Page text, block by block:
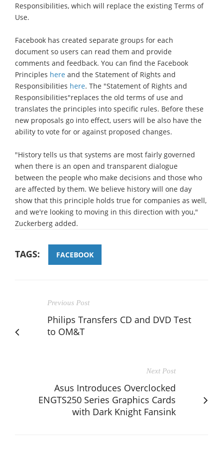
Responsibilities, which will replace the existing Terms of
Use.
Facebook has created separate groups for each
document so users can read them and provide
comments and feedback. You can find the Facebook
Principles here and the Statement of Rights and
Responsibilities here. The "Statement of Rights and
Responsibilities"replaces the old terms of use and
translates the principles into specific rules. Before these
new proposals go into effect, users will be also have the
ability to vote for or against proposed changes.
"History tells us that systems are most fairly governed
when there is an open and transparent dialogue
between the people who make decisions and those who
are affected by them. We believe history will one day
show that this principle holds true for companies as well,
and we're looking to moving in this direction with you,"
Zuckerberg added.
TAGS: FACEBOOK
Previous Post
Philips Transfers CD and DVD Test
to OM&T
Next Post
Asus Introduces Overclocked
ENGTS250 Series Graphics Cards
with Dark Knight Fansink